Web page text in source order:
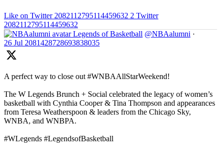
Like on Twitter 2082112795114459632 2 Twitter
2082112795114459632
Legends of Basketball @NBAalumni ·
26 Jul 2081428728693838035
A perfect way to close out #WNBAAllStarWeekend!
The W Legends Brunch + Social celebrated the legacy of women’s
basketball with Cynthia Cooper & Tina Thompson and appearances
from Teresa Weatherspoon & leaders from the Chicago Sky,
WNBA, and WNBPA.
#WLegends #LegendsofBasketball